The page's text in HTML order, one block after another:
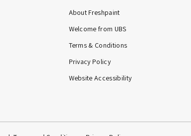
About Freshpaint
Welcome from UBS
Terms & Conditions
Privacy Policy
Website Accessibility